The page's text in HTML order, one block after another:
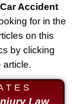
Accident
for in the
on this
by clicking
article.
Law